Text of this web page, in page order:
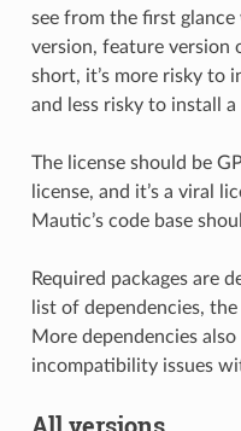
see from the first glance
version, feature version
short, it’s more risky to
and less risky to install
The license should be
license, and it’s a viral
Mautic’s code base
Required packages are
list of dependencies,
More dependencies
incompatibility issues